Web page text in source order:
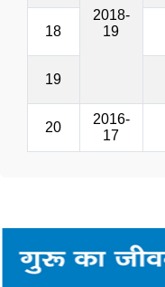
2018-
19
18
19
20
2016-
17